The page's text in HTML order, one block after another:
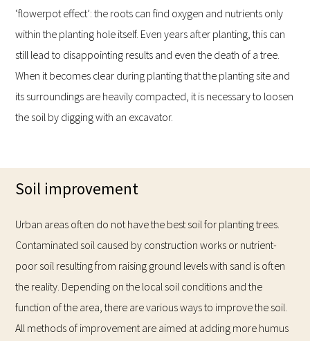
‘flowerpot effect’: the roots can find oxygen and nutrients only
within the planting hole itself. Even years after planting, this can
still lead to disappointing results and even the death of a tree.
When it becomes clear during planting that the planting site and
its surroundings are heavily compacted, it is necessary to loosen
the soil by digging with an excavator.
Soil improvement
Urban areas often do not have the best soil for planting trees.
Contaminated soil caused by construction works or nutrient-
poor soil resulting from raising ground levels with sand is often
the reality. Depending on the local soil conditions and the
function of the area, there are various ways to improve the soil.
All methods of improvement are aimed at adding more humus